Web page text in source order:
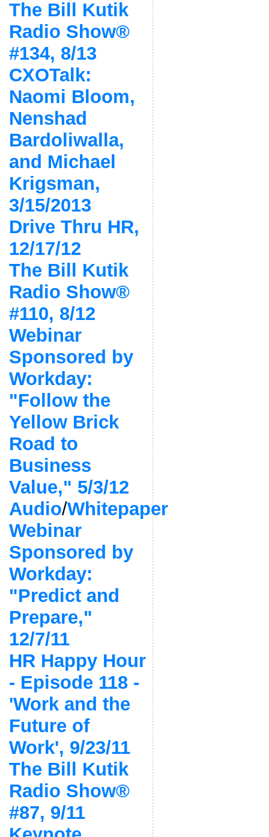
The Bill Kutik
Radio Show®
#134, 8/13
CXOTalk:
Naomi Bloom,
Nenshad
Bardoliwalla,
and Michael
Krigsman,
3/15/2013
Drive Thru HR,
12/17/12
The Bill Kutik
Radio Show®
#110, 8/12
Webinar
Sponsored by
Workday:
"Follow the
Yellow Brick
Road to
Business
Value," 5/3/12
Audio/Whitepaper
Webinar
Sponsored by
Workday:
"Predict and
Prepare,"
12/7/11
HR Happy Hour
- Episode 118 -
'Work and the
Future of
Work', 9/23/11
The Bill Kutik
Radio Show®
#87, 9/11